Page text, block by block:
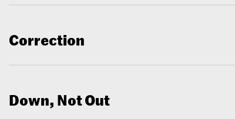
Correction
Down, Not Out